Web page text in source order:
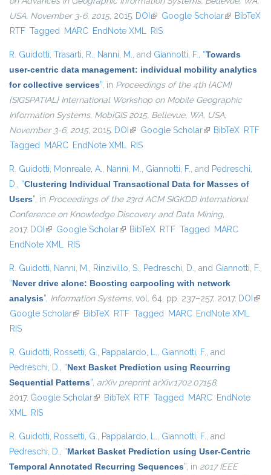
USA, November 3-6, 2015, 2015. DOI (link is external)
Google Scholar(link isBibTeX
RTF Tagged MARC EndNote XML RIS
R. Guidotti, Trasarti, R., Nanni, M., and Giannotti, F., “Towards
user-centric data management: individual mobility analytics
for collective services”, in Proceedings of the 4th {ACM}
{SIGSPATIAL} International Workshop on Mobile Geographic
Information Systems, MobiGIS 2015, Bellevue, WA, USA,
November 3-6, 2015, 2015. DOI (link is external)
Google Scholar(link is external)
BibTeX RTF
Tagged MARC EndNote XML RIS
R. Guidotti, Monreale, A., Nanni, M., Giannotti, F., and Pedreschi,
D., “Clustering Individual Transactional Data for Masses of
Users”, in Proceedings of the 23rd ACM SIGKDD International
Conference on Knowledge Discovery and Data Mining,
2017. DOI (link is external)
Google Scholar(link is external)
BibTeX RTF Tagged MARC
EndNote XML RIS
R. Guidotti, Nanni, M., Rinzivillo, S., Pedreschi, D., and Giannotti, F.,
“Never drive alone: Boosting carpooling with network
analysis”, Information Systems, vol. 64, pp. 237–257, 2017. DOI (link
Google Scholar(link is external)
BibTeX RTF Tagged MARC EndNote XML
RIS
R. Guidotti, Rossetti, G., Pappalardo, L., Giannotti, F., and
Pedreschi, D., “Next Basket Prediction using Recurring
Sequential Patterns”, arXiv preprint arXiv:1702.07158,
2017. Google Scholar(link is external)
BibTeX RTF Tagged MARC EndNote
XML RIS
R. Guidotti, Rossetti, G., Pappalardo, L., Giannotti, F., and
Pedreschi, D., “Market Basket Prediction using User-Centric
Temporal Annotated Recurring Sequences”, in 2017 IEEE